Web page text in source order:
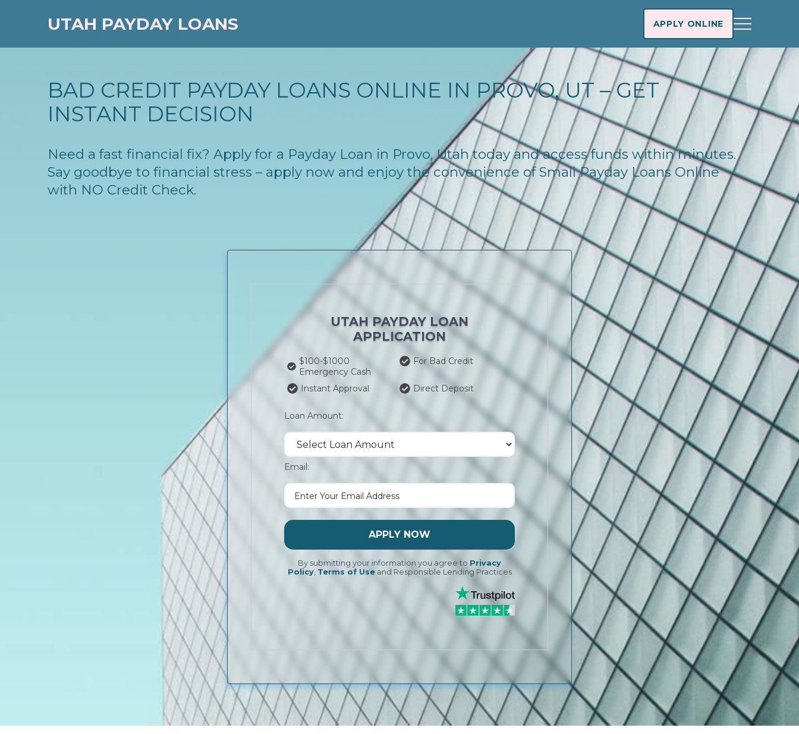
UTAH PAYDAY LOANS APPLY ONLINE
BAD CREDIT PAYDAY LOANS ONLINE IN PROVO, UT – GET
INSTANT DECISION
Need a fast financial fix? Apply for a Payday Loan in Provo, Utah today and access funds within minutes.
Say goodbye to financial stress – apply now and enjoy the convenience of Small Payday Loans Online
with NO Credit Check.
UTAH PAYDAY LOAN
APPLICATION
$100-$1000
Emergency Cash
For Bad Credit
Instant Approval Direct Deposit
Loan Amount:
Email:
APPLY NOW
By submitting your information you agree to Privacy
Policy, Terms of Useand Responsible Lending Practices